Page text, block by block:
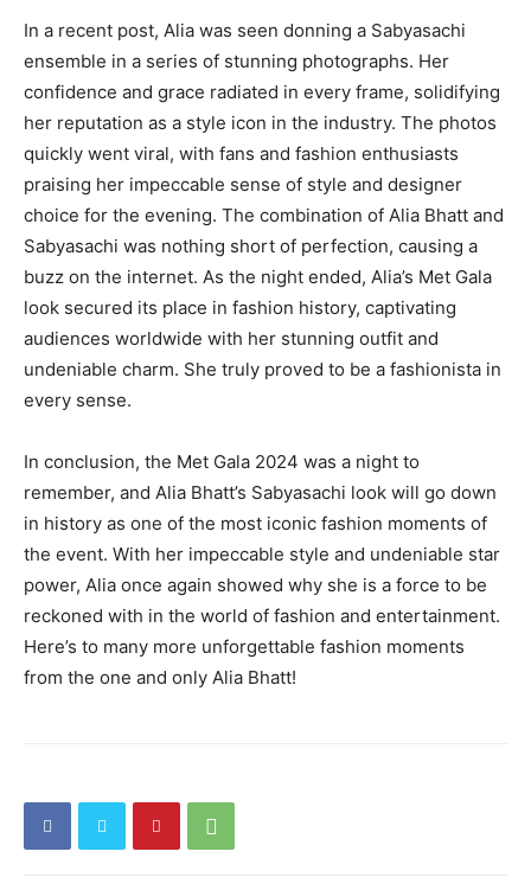
In a recent post, Alia was seen donning a Sabyasachi
ensemble in a series of stunning photographs. Her
confidence and grace radiated in every frame, solidifying
her reputation as a style icon in the industry. The photos
quickly went viral, with fans and fashion enthusiasts
praising her impeccable sense of style and designer
choice for the evening. The combination of Alia Bhatt and
Sabyasachi was nothing short of perfection, causing a
buzz on the internet. As the night ended, Alia’s Met Gala
look secured its place in fashion history, captivating
audiences worldwide with her stunning outfit and
undeniable charm. She truly proved to be a fashionista in
every sense.
In conclusion, the Met Gala 2024 was a night to
remember, and Alia Bhatt’s Sabyasachi look will go down
in history as one of the most iconic fashion moments of
the event. With her impeccable style and undeniable star
power, Alia once again showed why she is a force to be
reckoned with in the world of fashion and entertainment.
Here’s to many more unforgettable fashion moments
from the one and only Alia Bhatt!